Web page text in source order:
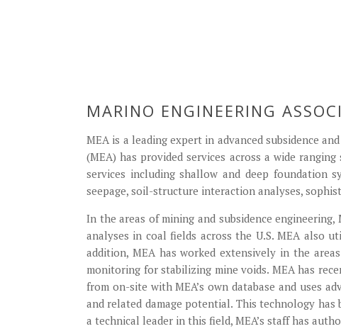
MARINO ENGINEERING
MEA is a leading expert in advanced subsidence
(MEA) has provided services across a wide
services including shallow and deep foundation
seepage, soil-structure interaction analyses,
In the areas of mining and subsidence
analyses in coal fields across the U.S. MEA also
addition, MEA has worked extensively in the
monitoring for stabilizing mine voids. MEA has
from on-site with MEA’s own database and uses
and related damage potential. This technology has
a technical leader in this field, MEA’s staff has